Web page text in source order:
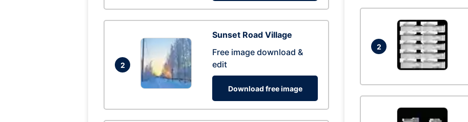
2
Sunset Road Village
Free image download &
edit
Download free image
2